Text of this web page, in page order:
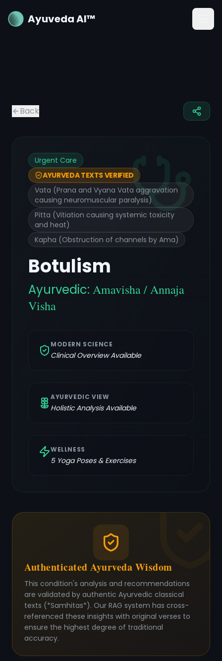
Ayuveda AI™
Back
Urgent Care
AYURVEDA TEXTS VERIFIED
Vata (Prana and Vyana Vata aggravation
causing neuromuscular paralysis)
Pitta (Vitiation causing systemic toxicity
and heat)
Kapha (Obstruction of channels by Ama)
Botulism
Ayurvedic: Amavisha / Annaja
Visha
MODERN SCIENCE
Clinical Overview Available
AYURVEDIC VIEW
Holistic Analysis Available
WELLNESS
5Yoga Poses & Exercises
Authenticated Ayurveda Wisdom
This condition's analysis and recommendations
are validated by authentic Ayurvedic classical
texts (*Samhitas*). Our RAG system has cross-
referenced these insights with original verses to
ensure the highest degree of traditional
accuracy.